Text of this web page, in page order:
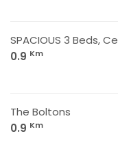
SPACIOUS 3 Beds,
0.9 Km
The Boltons
0.9 Km